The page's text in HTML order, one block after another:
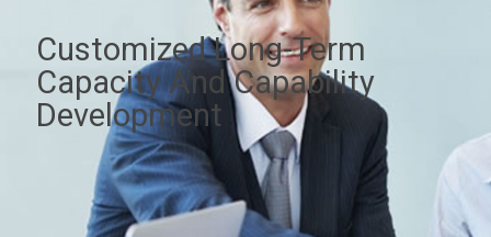
Customized Long-Term
Capacity And Capability
Development